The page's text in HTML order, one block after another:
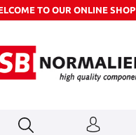
TO OUR ONLINE SHOP